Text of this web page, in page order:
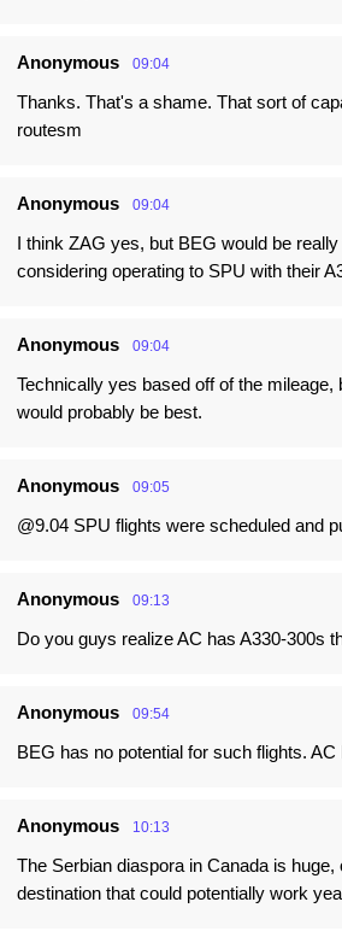
Anonymous 09:04
Thanks. That's a shame. That sort of
routesm
Anonymous 09:04
I think ZAG yes, but BEG would be
considering operating to SPU with their
Anonymous 09:04
Technically yes based off of the
would probably be best.
Anonymous 09:05
@9.04 SPU flights were scheduled and
Anonymous 09:13
Do you guys realize AC has A330-300s
Anonymous 09:54
BEG has no potential for such flights.
Anonymous 10:13
The Serbian diaspora in Canada is
destination that could potentially work